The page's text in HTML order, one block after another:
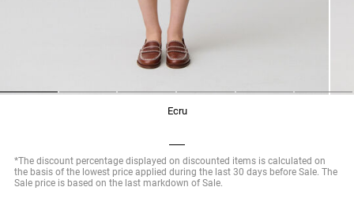
ecru
*The discount percentage displayed on discounted items is calculated on
the basis of the lowest price applied during the last 30 days before Sale. The
Sale price is based on the last markdown of Sale.